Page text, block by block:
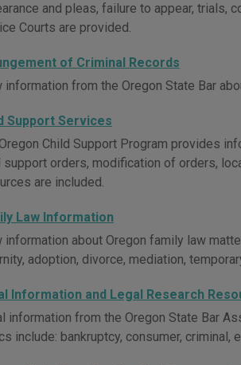
and pleas, failure to appear, trials,
Courts are provided.
of Criminal Records
information from the Oregon State Bar
Support Services
Child Support Program provides
support orders, modification of orders,
are included.
Law Information
information about Oregon family law
adoption, divorce, mediation,
Information and Legal Research
information from the Oregon State Bar
include: bankruptcy, consumer, criminal,